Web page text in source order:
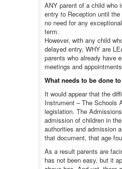
ANY parent of a child who
entry to Reception until
no need for any
term.
However, with any child
delayed entry, WHY are
parents who already have
meetings and
What needs to be done
It would appear that the
Instrument – The Schools
legislation. The
admission of children in
authorities and admission
that document, that age
As a result parents are
has not been easy, but it